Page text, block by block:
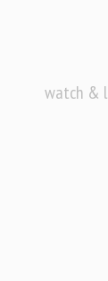
watch &